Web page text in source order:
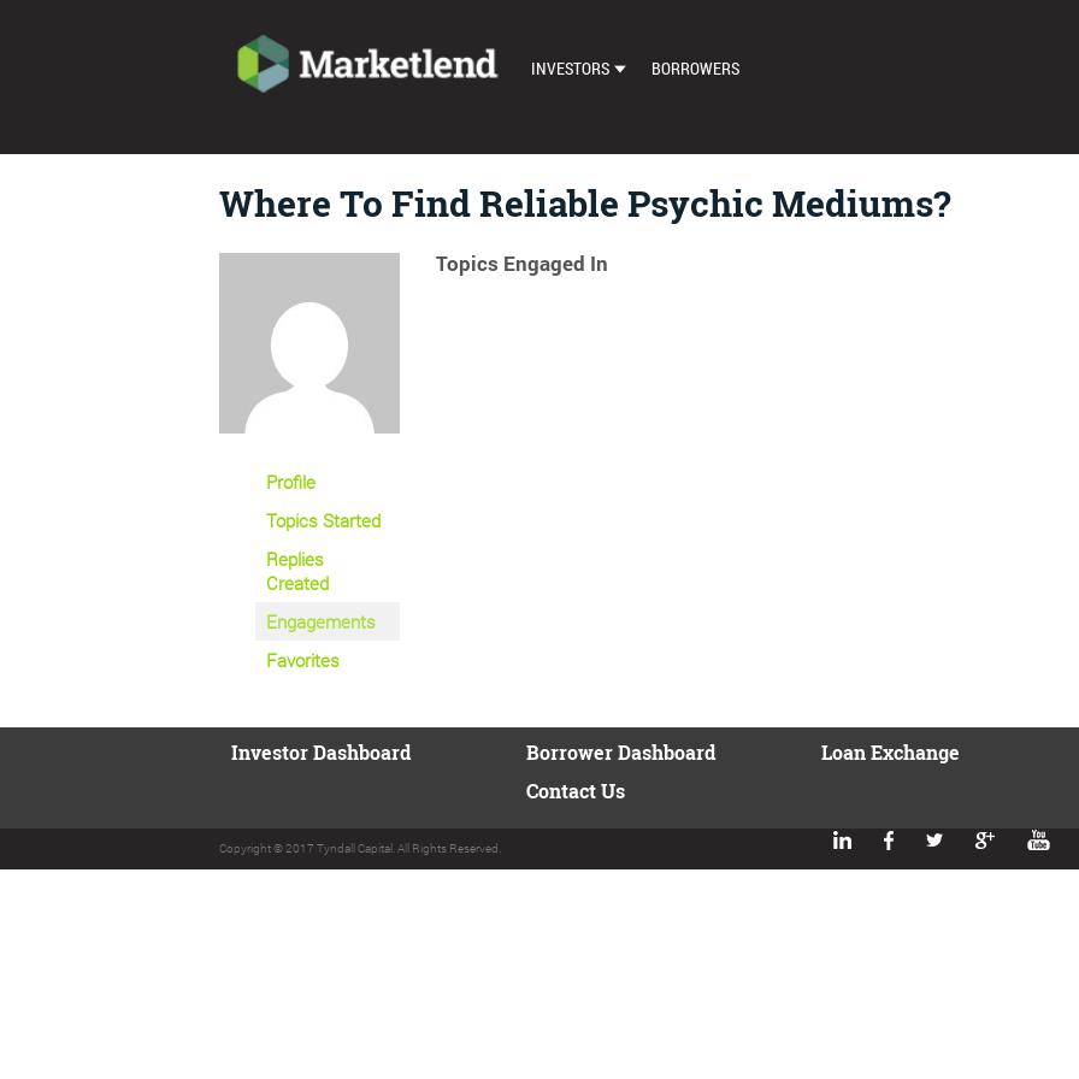
INVESTORS
LOAN EXCHANGE
AUTO BID SETTINGS
BORROWERS
Where To Find Reliable Psychic Mediums?
Profile
Topics Started
Replies
Created
Engagements
Favorites
Topics Engaged In
Investor Dashboard
Borrower Dashboard
Contact Us
Loan Exchange
Copyright © 2017 Tyndall Capital. All Rights Reserved.